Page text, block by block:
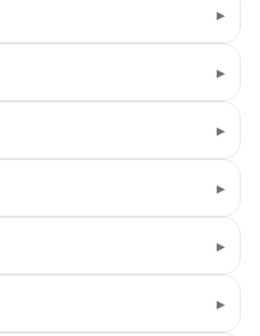
▸
▸
▸
▸
▸
▸